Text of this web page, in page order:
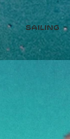
sailing